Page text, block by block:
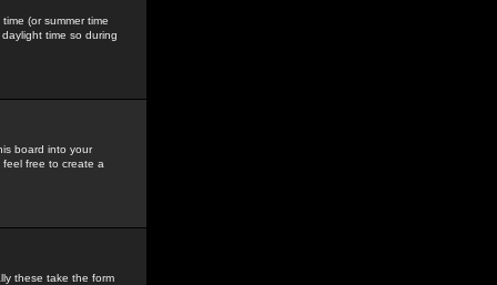
(or summer time
time so during
board into your
free to create a
these take the form